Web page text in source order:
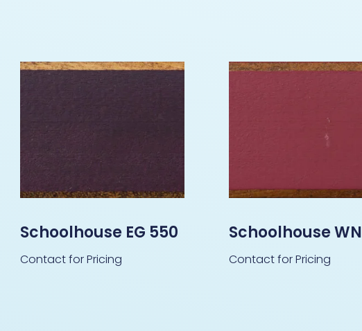
Schoolhouse EG 550
Contact for Pricing
Schoolhouse
Contact for Pricing